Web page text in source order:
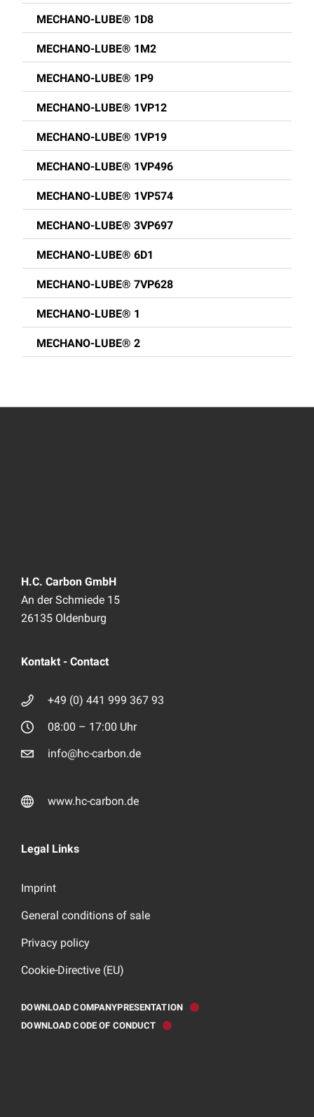
MECHANO-LUBE® 1D8
MECHANO-LUBE® 1M2
MECHANO-LUBE® 1P9
MECHANO-LUBE® 1VP12
MECHANO-LUBE® 1VP19
MECHANO-LUBE® 1VP496
MECHANO-LUBE® 1VP574
MECHANO-LUBE® 3VP697
MECHANO-LUBE® 6D1
MECHANO-LUBE® 7VP628
MECHANO-LUBE® 1
MECHANO-LUBE® 2
H.C. Carbon GmbH
An der Schmiede 15
26135 Oldenburg
Kontakt - Contact
+49 (0) 441 999 367 93
08:00 – 17:00 Uhr
info@hc-carbon.de
www.hc-carbon.de
Legal Links
Imprint
General conditions of sale
Privacy policy
Cookie-Directive (EU)
DOWNLOAD COMPANYPRESENTATION
DOWNLOAD CODE OF CONDUCT